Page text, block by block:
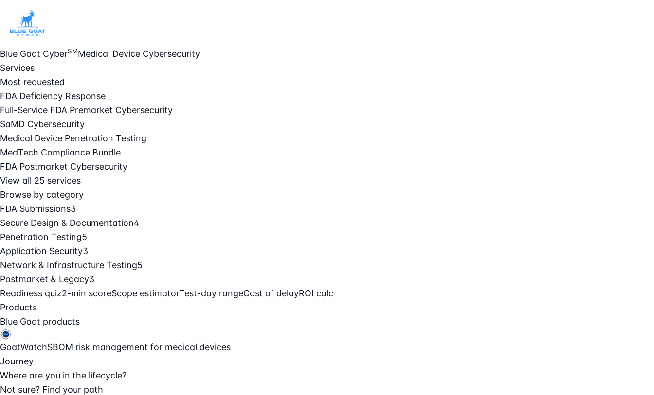
Blue Goat CyberSMMedical Device Cybersecurity
Services
Most requested
FDA Deficiency Response
Full-Service FDA Premarket Cybersecurity
SaMD Cybersecurity
Medical Device Penetration Testing
MedTech Compliance Bundle
FDA Postmarket Cybersecurity
View all 25 services
Browse by category
FDA Submissions3
Secure Design & Documentation4
Penetration Testing5
Application Security3
Network & Infrastructure Testing5
Postmarket & Legacy3
Readiness quiz2-min scoreScope estimatorTest-day rangeCost of delayROI calc
Products
Blue Goat products
GoatWatchSBOM risk management for medical devices
Journey
Where are you in the lifecycle?
Not sure? Find your path